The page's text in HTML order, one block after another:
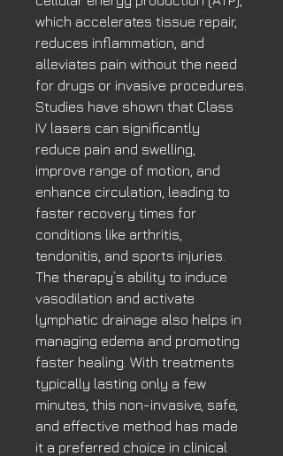
which accelerates tissue repair,
reduces inflammation, and
alleviates pain without the need
for drugs or invasive procedures.
Studies have shown that Class
IV lasers can significantly
reduce pain and swelling,
improve range of motion, and
enhance circulation, leading to
faster recovery times for
conditions like arthritis,
tendonitis, and sports injuries.
The therapy’s ability to induce
vasodilation and activate
lymphatic drainage also helps in
managing edema and promoting
faster healing. With treatments
typically lasting only a few
minutes, this non-invasive, safe,
and effective method has made
it a preferred choice in clinical